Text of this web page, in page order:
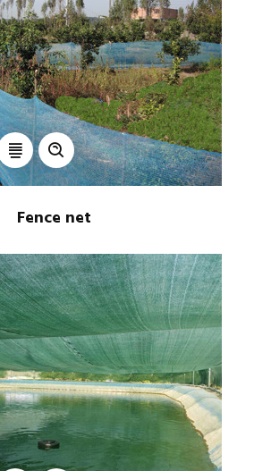
Fence net